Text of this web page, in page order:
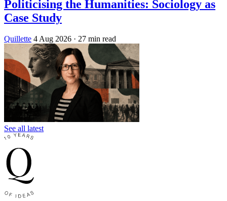
Politicising the Humanities: Sociology as
Case Study
Quillette 4 Aug 2026 · 27 min read
See all latest